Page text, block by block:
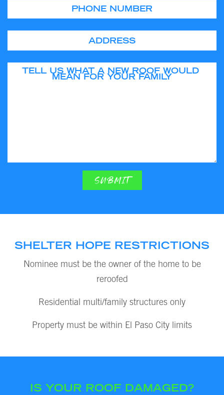
Tell us what a new roof would mean for your family
SUBMIT
SHELTER HOPE RESTRICTIONS
Nominee must be the owner of the home to be
reroofed
Residential multi/family structures only
Property must be within El Paso City limits
IS YOUR ROOF DAMAGED?